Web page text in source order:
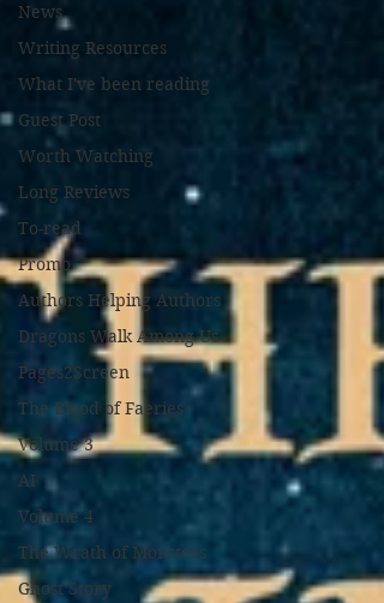
News
Writing Resources
What I've been reading
Guest Post
Worth Watching
Long Reviews
To-read
Promo
Authors Helping Authors
Dragons Walk Among Us
Pages2Screen
The Blood of Faeries
Volume 3
AI
Volume 4
The Wrath of Monsters
Ghost Story